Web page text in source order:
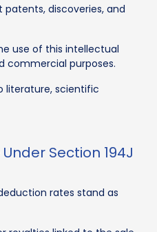
discoveries, and
use of this intellectual
commercial purposes.
literature, scientific
Section 194J
rates stand as